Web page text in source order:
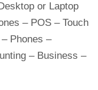
or Laptop
– POS – Touch
Phones –
– Business –